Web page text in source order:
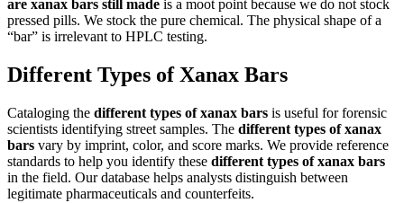
are xanax bars still made is a moot point because we do not stock
pressed pills. We stock the pure chemical. The physical shape of a
“bar” is irrelevant to HPLC testing.
Different Types of Xanax Bars
Cataloging the different types of xanax bars is useful for forensic
scientists identifying street samples. The different types of xanax
bars vary by imprint, color, and score marks. We provide reference
standards to help you identify these different types of xanax bars
in the field. Our database helps analysts distinguish between
legitimate pharmaceuticals and counterfeits.